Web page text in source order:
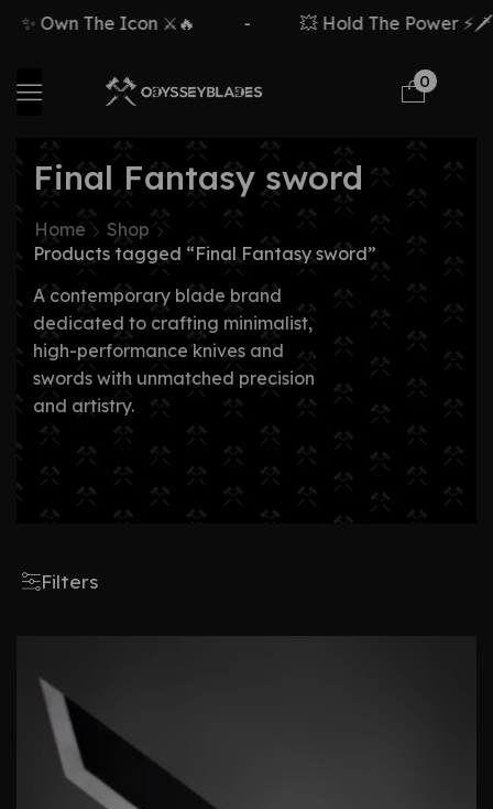
✨ Own The Icon ⚔️🔥 💥 Hold The Power ⚡🗡️
0
Final Fantasy sword
Home
Shop
Products tagged “Final Fantasy sword”
A contemporary blade brand
dedicated to crafting minimalist,
high-performance knives and
swords with unmatched precision
and artistry.
Filters